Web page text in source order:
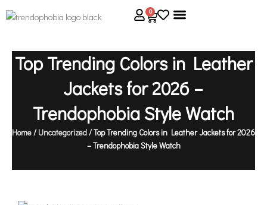
0
Cart
Top Trending Colors in Leather
Jackets for 2026 –
Trendophobia Style Watch
Home/ Uncategorized/ Top Trending Colors in Leather Jackets for 2026
– Trendophobia Style Watch